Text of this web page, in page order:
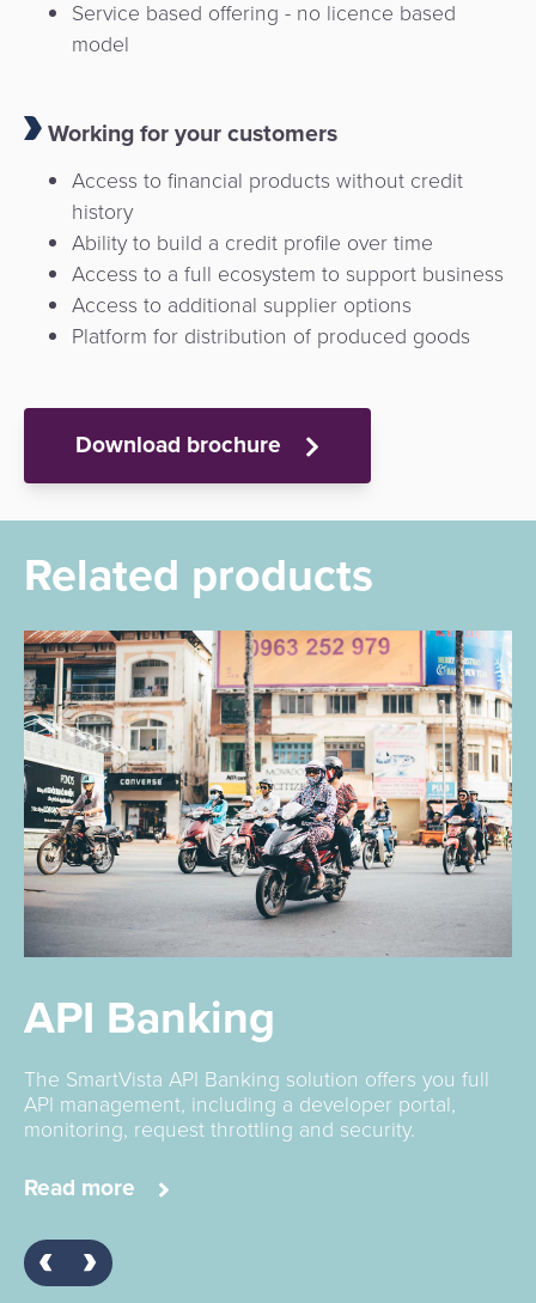
Service based offering - no licence based
model
Working for your customers
Access to financial products without credit
history
Ability to build a credit profile over time
Access to a full ecosystem to support business
Access to additional supplier options
Platform for distribution of produced goods
Download brochure
Related products
API Banking
The SmartVista API Banking solution offers you full
API management, including a developer portal,
monitoring, request throttling and security.
Read more